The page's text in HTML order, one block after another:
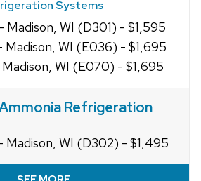
Systems
WI (D301) - $1,595
WI (E036) - $1,695
WI (E070) - $1,695
Refrigeration
WI (D302) - $1,495